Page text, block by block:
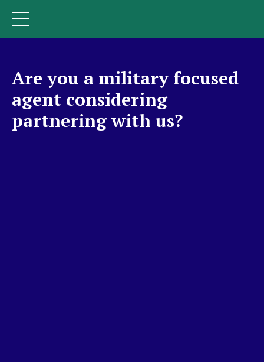
Are you a military focused
agent considering
partnering with us?